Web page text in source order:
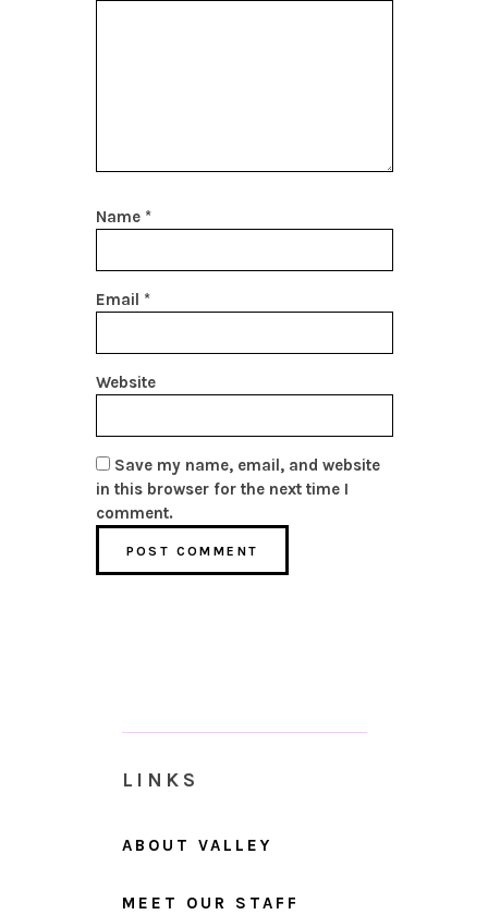
Name *
Email *
Website
Save my name, email, and website
in this browser for the next time I
comment.
LINKS
ABOUT VALLEY
MEET OUR STAFF